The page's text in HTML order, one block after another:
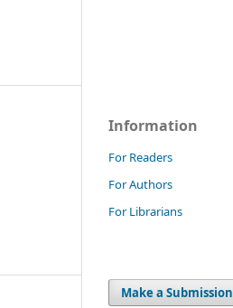
Information
For Readers
For Authors
For Librarians
Make a Submission